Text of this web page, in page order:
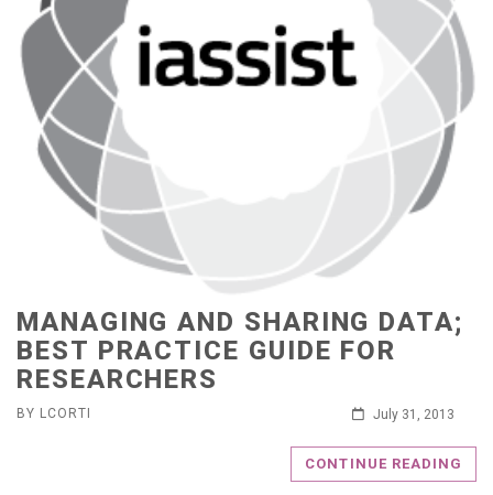
MANAGING AND SHARING DATA;
BEST PRACTICE GUIDE FOR
RESEARCHERS
BY LCORTI July 31, 2013
CONTINUE READING